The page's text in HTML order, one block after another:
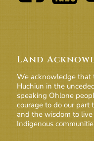
Land
We acknowledge that
Huchiun in the
speaking Ohlone
courage to do our part
and the wisdom to
Indigenous